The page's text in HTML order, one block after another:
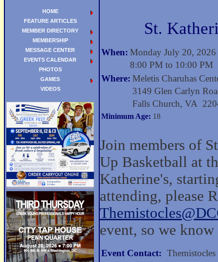
St.
When: Monday July 20, 2026
8:00 PM to 10:00 PM
Where: Meletis Charuhas
3149 Glen Carlyn
Falls Church, VA
Minimum Age: 18
Join members of
Up Basketball at
Katherine's,
attending, please
event, so we
Event Contact:
HOME
FEATURE ARTICLES
MEMBER DIRECTORY
MEMBERSHIP
MESSAGE CENTER
EVENTS CALENDAR
PHOTOS
GAMES
VIDEOS